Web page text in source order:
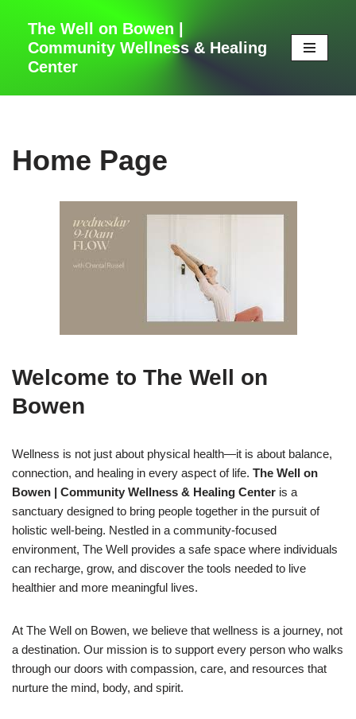
Skip
The Well on Bowen |
Community Wellness & Healing
Center
Home Page
Welcome to The Well on
Bowen
Wellness is not just about physical health—it is about balance,
connection, and healing in every aspect of life. The Well on
Bowen | Community Wellness & Healing Center is a
sanctuary designed to bring people together in the pursuit of
holistic well-being. Nestled in a community-focused
environment, The Well provides a safe space where individuals
can recharge, grow, and discover the tools needed to live
healthier and more meaningful lives.
At The Well on Bowen, we believe that wellness is a journey, not
a destination. Our mission is to support every person who walks
through our doors with compassion, care, and resources that
nurture the mind, body, and spirit.